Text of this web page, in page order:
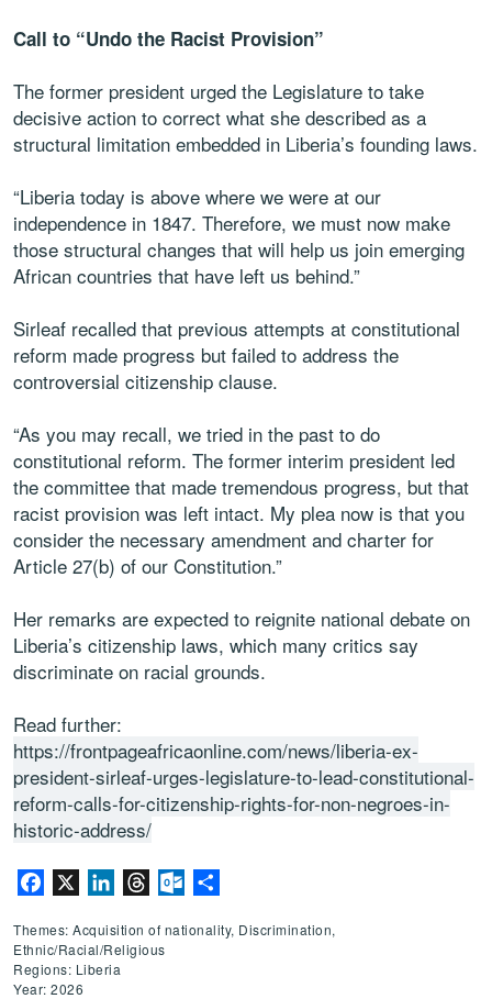
Call to “Undo the Racist Provision”
The former president urged the Legislature to take
decisive action to correct what she described as a
structural limitation embedded in Liberia’s founding laws.
“Liberia today is above where we were at our
independence in 1847. Therefore, we must now make
those structural changes that will help us join emerging
African countries that have left us behind.”
Sirleaf recalled that previous attempts at constitutional
reform made progress but failed to address the
controversial citizenship clause.
“As you may recall, we tried in the past to do
constitutional reform. The former interim president led
the committee that made tremendous progress, but that
racist provision was left intact. My plea now is that you
consider the necessary amendment and charter for
Article 27(b) of our Constitution.”
Her remarks are expected to reignite national debate on
Liberia’s citizenship laws, which many critics say
discriminate on racial grounds.
Read further:
https://frontpageafricaonline.com/news/liberia-ex-
president-sirleaf-urges-legislature-to-lead-constitutional-
reform-calls-for-citizenship-rights-for-non-negroes-in-
historic-address/
Facebook LinkedInThreadsOutlook.com
Themes: Acquisition of nationality, Discrimination,
Ethnic/Racial/Religious
Regions: Liberia
Year: 2026